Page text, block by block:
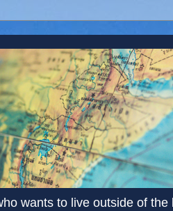
wants to live outside of